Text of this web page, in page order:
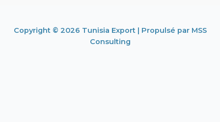
Copyright © 2026 Tunisia Export | Propulsé par MSS
Consulting